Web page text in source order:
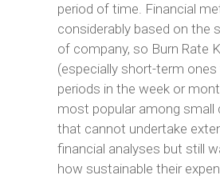
period of time. Financial
considerably based on the
of company, so Burn Rate
(especially short-term
periods in the week or
most popular among small
that cannot undertake
financial analyses but still
how sustainable their